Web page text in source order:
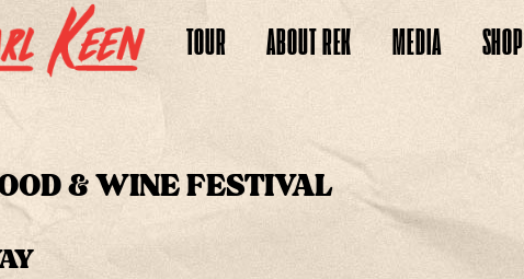
TOUR ABOUTREK MEDIA SHOP
& WINE FESTIVAL